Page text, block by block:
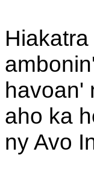
havoan'
aho ka
ny Avo